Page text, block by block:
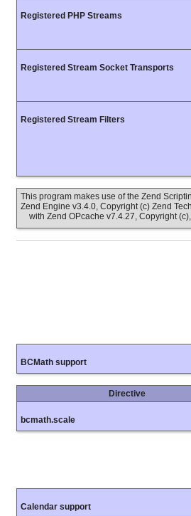
Registered PHP Streams
Registered Stream Socket Transports
Registered Stream Filters
This program makes use of the Zend
Zend Engine v3.4.0, Copyright (c) Zend
with Zend OPcache v7.4.27, Copyright
BCMath support
Directive
bcmath.scale
Calendar support